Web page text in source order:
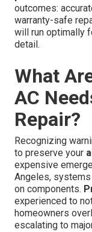
outcomes:
warranty-safe
will run optimally
detail.
What
AC
Repair?
Recognizing
to preserve your
expensive
Angeles,
on components.
experienced to
homeowners
escalating to